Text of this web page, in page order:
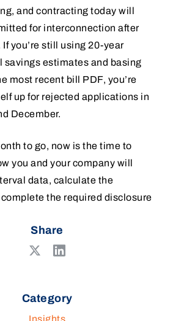
and contracting today will
for interconnection after
you’re still using 20-year
savings estimates and basing
most recent bill PDF, you’re
up for rejected applications in
December.
to go, now is the time to
you and your company will
data, calculate the
the required disclosure
Share
ShareShare
Category